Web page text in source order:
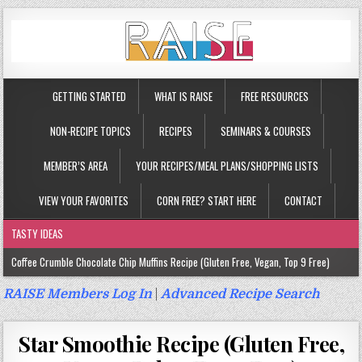
GETTING STARTED WHAT IS RAISE FREE RESOURCES
NON-RECIPE TOPICS RECIPES SEMINARS & COURSES
MEMBER’S AREA YOUR RECIPES/MEAL PLANS/SHOPPING LISTS
VIEW YOUR FAVORITES CORN FREE? START HERE CONTACT
TASTY IDEAS
Coffee Crumble Chocolate Chip Muffins Recipe (Gluten Free, Vegan, Top 9 Free)
Gluten Free Turmeric & Ginger Muffins Recipe (Vegan, Top 9 Free)
Gluten Free, Egg Free Savory Sausage Muffins Recipe (Top 9 Free)
Gluten Free Cinnamon Protein Muffin/Cake Recipe (Vegan, Top 9 Free)
RAISE Members Log In|Advanced Recipe Search
Star Smoothie Recipe (Gluten Free,